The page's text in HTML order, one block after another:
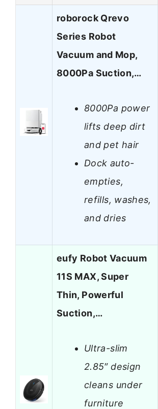
roborock Qrevo
Series Robot
Vacuum and Mop,
8000Pa Suction,…
8000Pa power
lifts deep dirt
and pet hair
Dock auto-
empties,
refills, washes,
and dries
eufy Robot Vacuum
11S MAX, Super
Thin, Powerful
Suction,…
Ultra-slim
2.85″ design
cleans under
furniture